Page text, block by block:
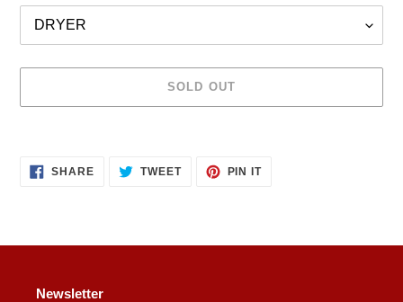
SOLD OUT
SHARESHARE
ON
TWEETTWEET PIN ITPIN
Newsletter